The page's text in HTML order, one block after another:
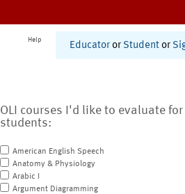
Help
Educator or Student or
OLI courses I'd like to evaluate
students:
American English Speech
Anatomy & Physiology
Arabic I
Argument Diagramming